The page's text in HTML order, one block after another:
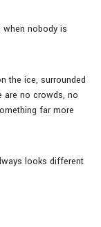
nobody is
the ice, surrounded
are no crowds, no
far more
looks different